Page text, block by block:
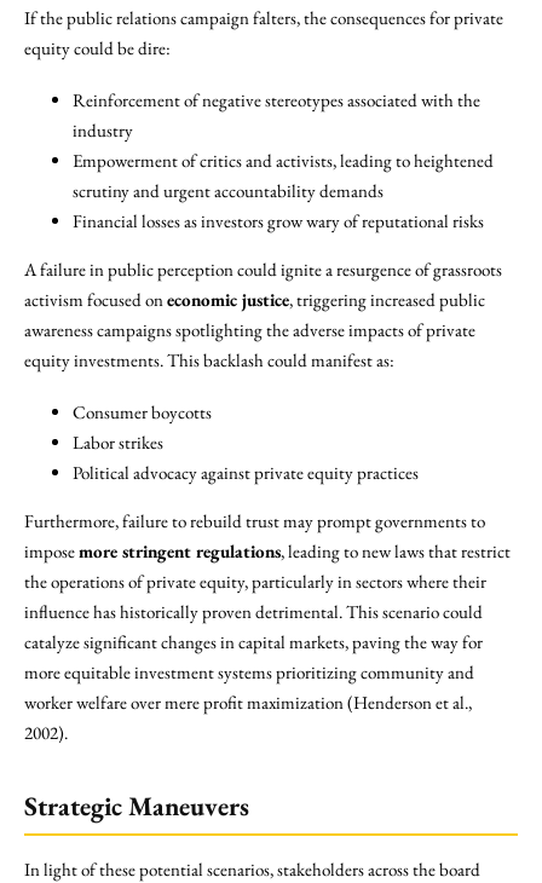
If the public relations campaign falters, the consequences for private
equity could be dire:
Reinforcement of negative stereotypes associated with the
industry
Empowerment of critics and activists, leading to heightened
scrutiny and urgent accountability demands
Financial losses as investors grow wary of reputational risks
A failure in public perception could ignite a resurgence of grassroots
activism focused oneconomic justice, triggering increased public
awareness campaigns spotlighting the adverse impacts of private
equity investments. This backlash could manifest as:
Consumer boycotts
Labor strikes
Political advocacy against private equity practices
Furthermore, failure to rebuild trust may prompt governments to
imposemore stringent regulations, leading to new laws that restrict
the operations of private equity, particularly in sectors where their
influence has historically proven detrimental. This scenario could
catalyze significant changes in capital markets, paving the way for
more equitable investment systems prioritizing community and
worker welfare over mere profit maximization (Henderson et al.,
2002).
Strategic Maneuvers
In light of these potential scenarios, stakeholders across the board